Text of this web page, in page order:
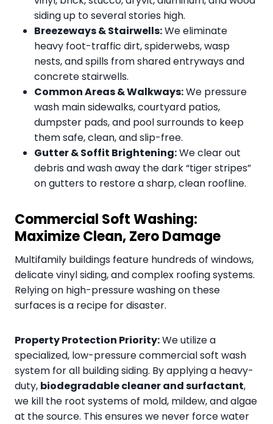
siding up to several stories high.
Breezeways & Stairwells:We eliminate
heavy foot-traffic dirt, spiderwebs, wasp
nests, and spills from shared entryways and
concrete stairwells.
Common Areas & Walkways:We pressure
wash main sidewalks, courtyard patios,
dumpster pads, and pool surrounds to keep
them safe, clean, and slip-free.
Gutter & Soffit Brightening:We clear out
debris and wash away the dark “tiger stripes”
on gutters to restore a sharp, clean roofline.
Commercial Soft Washing:
Maximize Clean, Zero Damage
Multifamily buildings feature hundreds of windows,
delicate vinyl siding, and complex roofing systems.
Relying on high-pressure washing on these
surfaces is a recipe for disaster.
Property Protection Priority:We utilize a
specialized, low-pressure commercial soft wash
system for all building siding. By applying a heavy-
duty, biodegradable cleaner and surfactant,
we kill the root systems of mold, mildew, and algae
at the source. This ensures we never force water